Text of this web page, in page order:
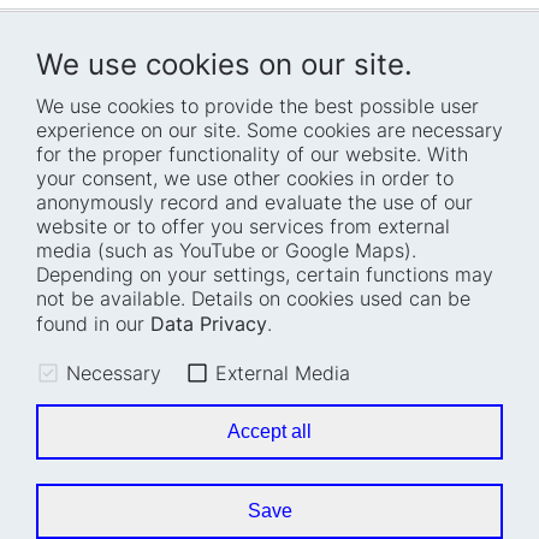
We use cookies on our site.
We use cookies to provide the best possible user
experience on our site. Some cookies are necessary
for the proper functionality of our website. With
your consent, we use other cookies in order to
anonymously record and evaluate the use of our
website or to offer you services from external
media (such as YouTube or Google Maps).
Depending on your settings, certain functions may
not be available. Details on cookies used can be
found in our Data Privacy.
Necessary External Media
Accept all
Save
Home
Who we are
How we work
Projects
Fellowships
Blog
Press
Events
Accessibility
Transparency
Location and barrier-
free access
Legal notice
Data privacy
Cookie settings